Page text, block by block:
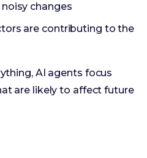
changes
are contributing to the
AI agents focus
are likely to affect future